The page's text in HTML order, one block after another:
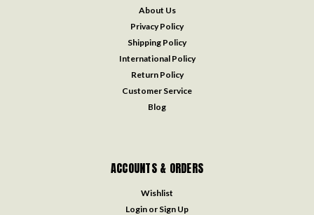
About Us
Privacy Policy
Shipping Policy
International Policy
Return Policy
Customer Service
Blog
ACCOUNTS & ORDERS
Wishlist
Login or Sign Up